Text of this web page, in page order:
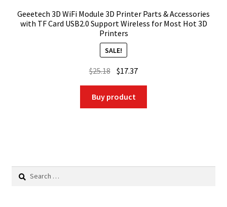
Geeetech 3D WiFi Module 3D Printer Parts & Accessories
with TF Card USB2.0 Support Wireless for Most Hot 3D
Printers
SALE!
$25.18 Original
price
was:
$25.18.
$17.37Current
price
$17.37.
Buy product
Search